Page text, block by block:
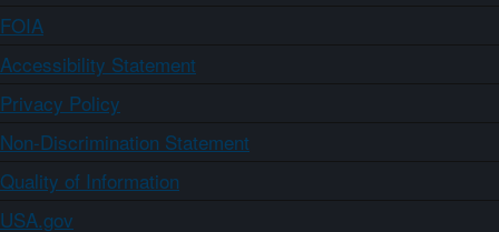
FOIA
Accessibility Statement
Privacy Policy
Non-Discrimination Statement
Quality of Information
USA.gov